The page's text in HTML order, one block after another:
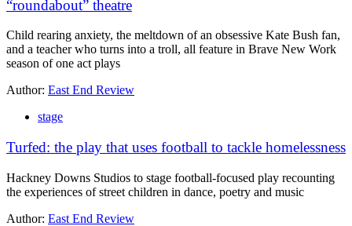
“roundabout” theatre
Child rearing anxiety, the meltdown of an obsessive Kate Bush fan,
and a teacher who turns into a troll, all feature in Brave New Work
season of one act plays
Author: East End Review
stage
Turfed: the play that uses football to tackle homelessness
Hackney Downs Studios to stage football-focused play recounting
the experiences of street children in dance, poetry and music
Author: East End Review